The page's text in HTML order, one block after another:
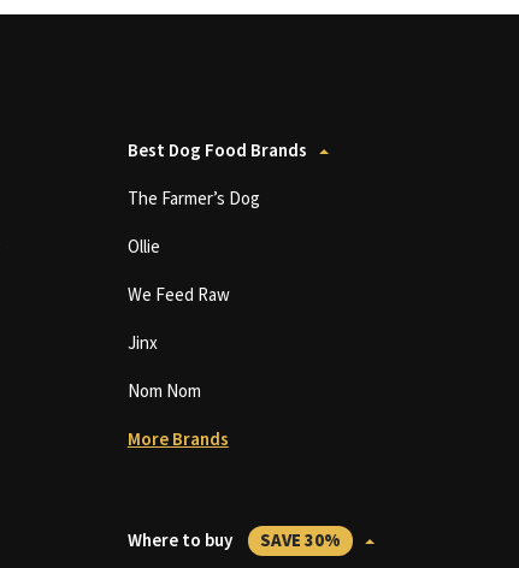
Best Dog Food Brands
The Farmer’s Dog
Ollie
We Feed Raw
Jinx
Nom Nom
More Brands
Where to buy SAVE 30%